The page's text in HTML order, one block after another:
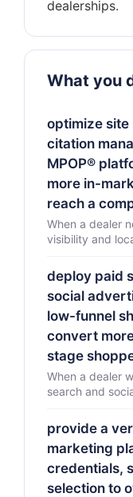
What you
optimize site
citation
MPOP®
more in-
reach a
When a dealer
visibility and
deploy paid
social
low-funnel
convert
stage
When a dealer
search and
provide a
marketing
credentials,
selection to